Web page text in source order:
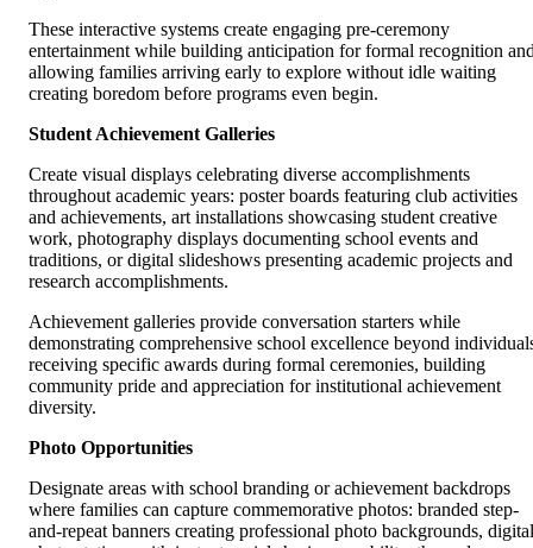
These interactive systems create engaging pre-ceremony
entertainment while building anticipation for formal recognition
allowing families arriving early to explore without idle waiting
creating boredom before programs even begin.
Student Achievement Galleries
Create visual displays celebrating diverse accomplishments
throughout academic years: poster boards featuring club activities
and achievements, art installations showcasing student creative
work, photography displays documenting school events and
traditions, or digital slideshows presenting academic projects and
research accomplishments.
Achievement galleries provide conversation starters while
demonstrating comprehensive school excellence beyond
receiving specific awards during formal ceremonies, building
community pride and appreciation for institutional achievement
diversity.
Photo Opportunities
Designate areas with school branding or achievement backdrops
where families can capture commemorative photos: branded step-
and-repeat banners creating professional photo backgrounds, digital